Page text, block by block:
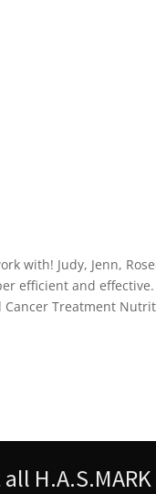
with! Judy, Jenn,
efficient and
Cancer Treatment
H.A.S.MARK